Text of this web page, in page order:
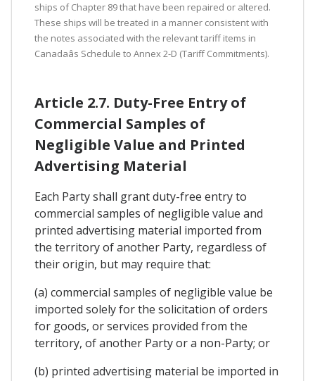
ships of Chapter 89 that have been repaired or altered.
These ships will be treated in a manner consistent with
the notes associated with the relevant tariff items in
Canadaâs Schedule to Annex 2-D (Tariff Commitments).
Article 2.7. Duty-Free Entry of
Commercial Samples of
Negligible Value and Printed
Advertising Material
Each Party shall grant duty-free entry to
commercial samples of negligible value and
printed advertising material imported from
the territory of another Party, regardless of
their origin, but may require that:
(a) commercial samples of negligible value be
imported solely for the solicitation of orders
for goods, or services provided from the
territory, of another Party or a non-Party; or
(b) printed advertising material be imported in